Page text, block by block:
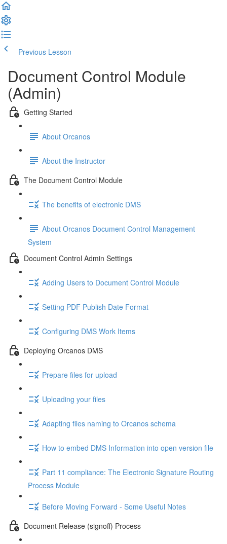
Previous Lesson
Document Control Module
(Admin)
Getting Started
About Orcanos
About the Instructor
The Document Control Module
The benefits of electronic DMS
About Orcanos Document Control Management
System
Document Control Admin Settings
Adding Users to Document Control Module
Setting PDF Publish Date Format
Configuring DMS Work Items
Deploying Orcanos DMS
Prepare files for upload
Uploading your files
Adapting files naming to Orcanos schema
How to embed DMS Information into open version file
Part 11 compliance: The Electronic Signature Routing
Process Module
Before Moving Forward - Some Useful Notes
Document Release (signoff) Process